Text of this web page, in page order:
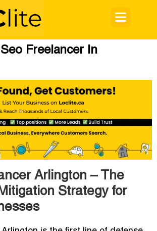
Seo Freelancer In
Arlington – The
Strategy for